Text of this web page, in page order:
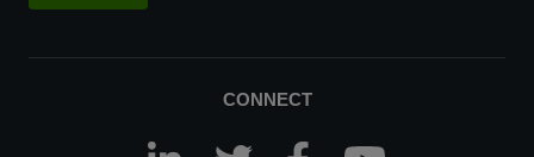
CONNECT